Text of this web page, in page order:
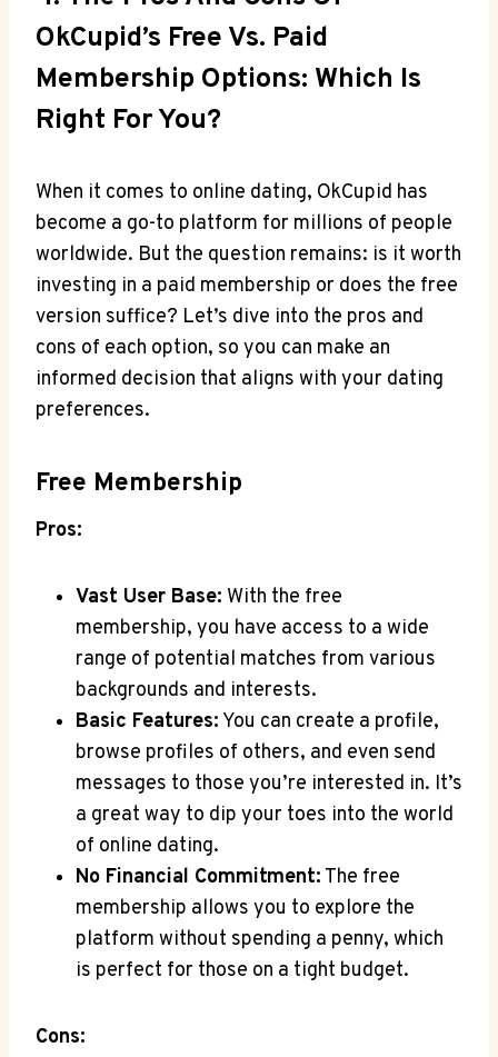
OkCupid’s Free ‌vs. Paid
Membership Options: Which Is
Right For​ You?
When it comes to⁤ online dating, OkCupid has
become a go-to platform for millions⁤ of people
worldwide. But the question remains: is it ⁣worth⁤
investing in a paid ⁣membership or does‍ the free
⁢version suffice? Let’s‌ dive into the pros and
⁣cons of⁢ each‍ option, so you can make an
informed‌ decision that ⁣aligns with your dating
preferences.
Free Membership
Pros:
Vast User Base: ‍With​ the free
membership,​ you have access⁤ to a ‌wide
range​ of potential matches from​ various
backgrounds and interests.
Basic Features: You can create a profile,
browse profiles of others, and even⁢ send
messages⁤ to‍ those you’re interested in. It’s
a great way to dip ⁤your toes into the world
‌of online dating.
No Financial Commitment: The free
membership ⁣allows ⁤you to⁣ explore the
platform ‍without spending a ‍penny, which
is perfect for those on a tight budget.
Cons: